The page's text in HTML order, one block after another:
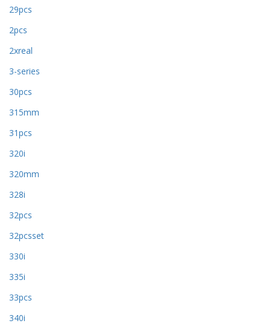
29pcs
2pcs
2xreal
3-series
30pcs
315mm
31pcs
320i
320mm
328i
32pcs
32pcsset
330i
335i
33pcs
340i